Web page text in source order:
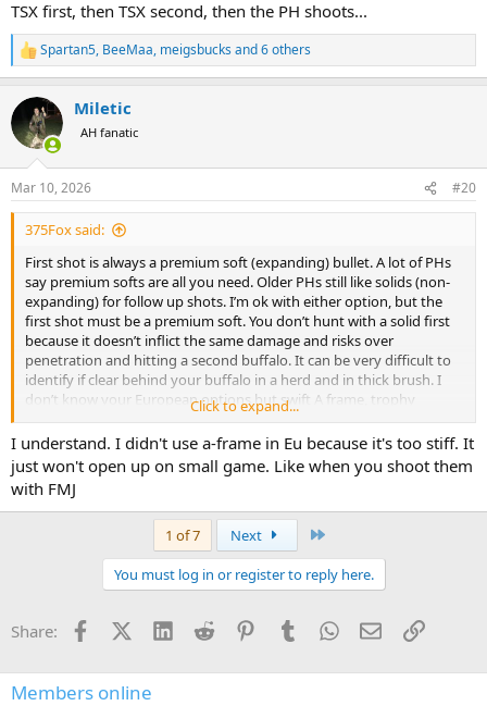
TSX first, then TSX second, then the PH shoots...
R
e
c
t
i
s
:
Spartan5, BeeMaa, meigsbucks and 6 others
Miletic
AH fanatic
Mar 10, 2026 #20
375Fox said:
First shot is always a premium soft (expanding) bullet. A lot of PHs
say premium softs are all you need. Older PHs still like solids (non-
expanding) for follow up shots. I’m ok with either option, but the
first shot must be a premium soft. You don’t hunt with a solid first
because it doesn’t inflict the same damage and risks over
penetration and hitting a second buffalo. It can be very difficult to
identify if clear behind your buffalo in a herd and in thick brush. I
don’t know your European options but swift A frame, trophy
bonded bear claw, and Barnes TSX are the top 3 for American
hunters. Maybe Northfork SS would be a good option for you in
Europe?
Click to expand...
I understand. I didn't use a-frame in Eu because it's too stiff. It
just won't open up on small game. Like when you shoot them
with FMJ
1 of 7 Next
You must log in or register to reply here.
Share: FacebookX (Twitter)
LinkedInReddit PinterestTumblrWhatsApp
EmailLink
Members online